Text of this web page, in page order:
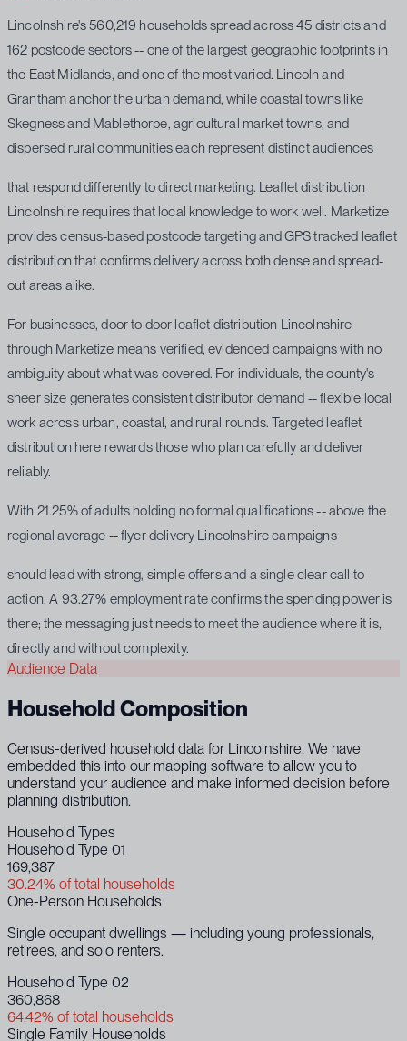
Lincolnshire's 560,219 households spread across 45 districts and
162 postcode sectors -- one of the largest geographic footprints in
the East Midlands, and one of the most varied. Lincoln and
Grantham anchor the urban demand, while coastal towns like
Skegness and Mablethorpe, agricultural market towns, and
dispersed rural communities each represent distinct audiences
that respond differently to direct marketing. Leaflet distribution
Lincolnshire requires that local knowledge to work well. Marketize
provides census-based postcode targeting and GPS tracked leaflet
distribution that confirms delivery across both dense and spread-
out areas alike.
For businesses, door to door leaflet distribution Lincolnshire
through Marketize means verified, evidenced campaigns with no
ambiguity about what was covered. For individuals, the county's
sheer size generates consistent distributor demand -- flexible local
work across urban, coastal, and rural rounds. Targeted leaflet
distribution here rewards those who plan carefully and deliver
reliably.
With 21.25% of adults holding no formal qualifications -- above the
regional average -- flyer delivery Lincolnshire campaigns
should lead with strong, simple offers and a single clear call to
action. A 93.27% employment rate confirms the spending power is
there; the messaging just needs to meet the audience where it is,
directly and without complexity.
Audience Data
Household Composition
Census-derived household data for Lincolnshire. We have
embedded this into our mapping software to allow you to
understand your audience and make informed decision before
planning distribution.
Household Types
Household Type 01
169,387
30.24% of total households
One-Person Households
Single occupant dwellings — including young professionals,
retirees, and solo renters.
Household Type 02
360,868
64.42% of total households
Single Family Households